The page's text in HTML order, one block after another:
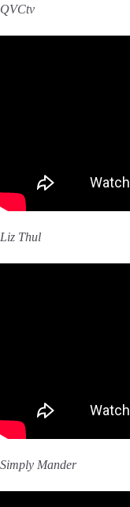
QVCtv
Liz Thul
Simply Mander